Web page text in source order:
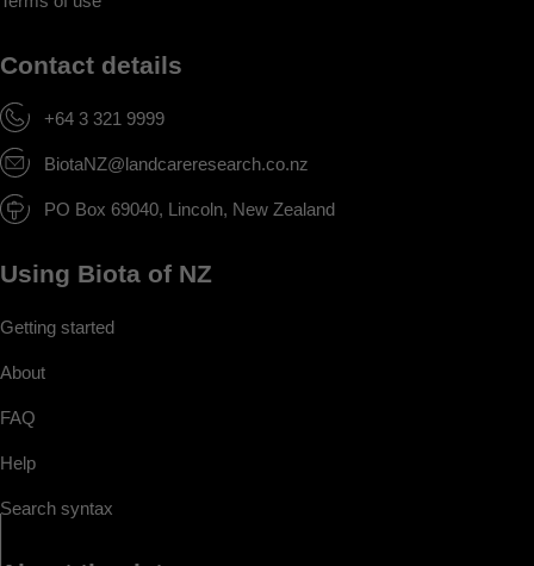
Contact details
+64 3 321 9999
BiotaNZ@landcareresearch.co.nz
PO Box 69040, Lincoln, New Zealand
Using Biota of NZ
Getting started
About
FAQ
Help
Search syntax